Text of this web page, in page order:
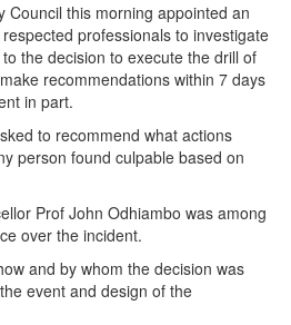
Council this morning appointed an
professionals to investigate
the decision to execute the drill of
recommendations within 7 days
in part.
to recommend what actions
person found culpable based on
Prof John Odhiambo was among
over the incident.
and by whom the decision was
event and design of the